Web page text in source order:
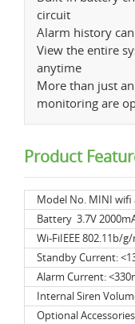
circuit
Alarm history
View the entire
anytime
More than just
monitoring are
Product
Model No. MINI wifi
Battery 3.7V
Wi-FiIEEE 802.11b/
Standby Current:
Alarm Current:
Internal Siren
Optional